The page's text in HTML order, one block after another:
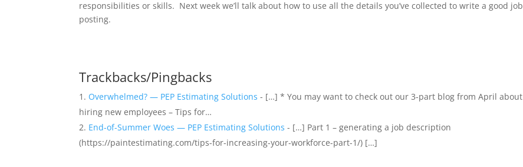
responsibilities or skills. Next week we’ll talk about how to use all the details you’ve collected to write a good job
posting.
Trackbacks/Pingbacks
Overwhelmed? — PEP Estimating Solutions - […] * You may want to check out our 3-part blog from April about
hiring new employees – Tips for…
End-of-Summer Woes — PEP Estimating Solutions - […] Part 1 – generating a job description
(https://paintestimating.com/tips-for-increasing-your-workforce-part-1/) […]